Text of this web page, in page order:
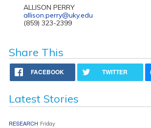
ALLISON PERRY
allison.perry@uky.edu
(859) 323-2399
Share This
FACEBOOK TWITTER
Latest Stories
RESEARCH Friday